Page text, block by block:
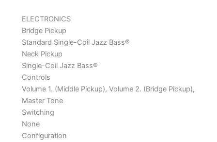
ELECTRONICS
Bridge Pickup
Standard Single-Coil Jazz Bass®
Neck Pickup
Single-Coil Jazz Bass®
Controls
Volume 1. (Middle Pickup), Volume 2. (Bridge Pickup),
Master Tone
Switching
None
Configuration